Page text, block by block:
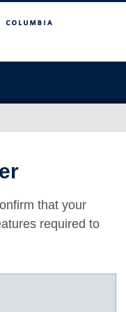
that your
required to